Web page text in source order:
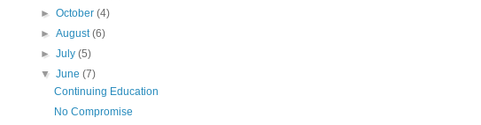
►October(4)
►August(6)
►July(5)
▼June(7)
Continuing Education
No Compromise